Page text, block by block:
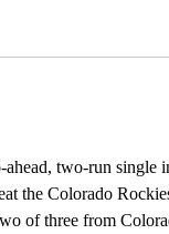
two-run single
the Colorado
of three from